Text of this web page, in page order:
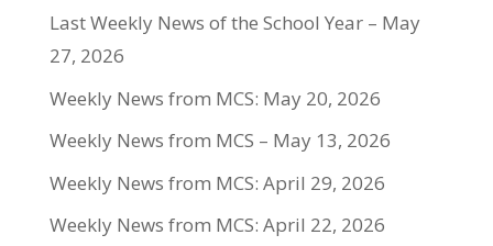
Last Weekly News of the School Year – May
27, 2026
Weekly News from MCS: May 20, 2026
Weekly News from MCS – May 13, 2026
Weekly News from MCS: April 29, 2026
Weekly News from MCS: April 22, 2026